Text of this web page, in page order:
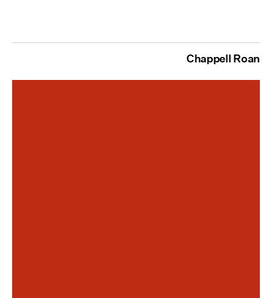
Chappell Roan